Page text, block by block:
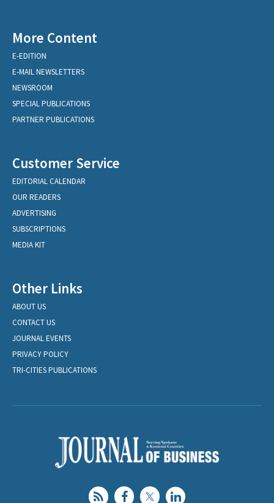
More Content
E-EDITION
E-MAIL NEWSLETTERS
NEWSROOM
SPECIAL PUBLICATIONS
PARTNER PUBLICATIONS
Customer Service
EDITORIAL CALENDAR
OUR READERS
ADVERTISING
SUBSCRIPTIONS
MEDIA KIT
Other Links
ABOUT US
CONTACT US
JOURNAL EVENTS
PRIVACY POLICY
TRI-CITIES PUBLICATIONS